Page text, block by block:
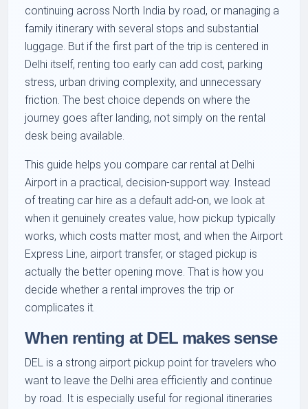
continuing across North India by road, or managing a
family itinerary with several stops and substantial
luggage. But if the first part of the trip is centered in
Delhi itself, renting too early can add cost, parking
stress, urban driving complexity, and unnecessary
friction. The best choice depends on where the
journey goes after landing, not simply on the rental
desk being available.
This guide helps you compare car rental at Delhi
Airport in a practical, decision-support way. Instead
of treating car hire as a default add-on, we look at
when it genuinely creates value, how pickup typically
works, which costs matter most, and when the Airport
Express Line, airport transfer, or staged pickup is
actually the better opening move. That is how you
decide whether a rental improves the trip or
complicates it.
When renting at DEL makes sense
DEL is a strong airport pickup point for travelers who
want to leave the Delhi area efficiently and continue
by road. It is especially useful for regional itineraries